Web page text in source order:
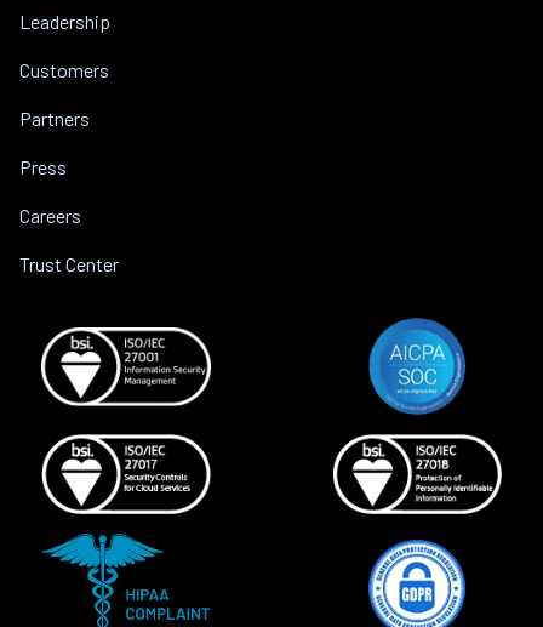
Leadership
Customers
Partners
Press
Careers
Trust Center